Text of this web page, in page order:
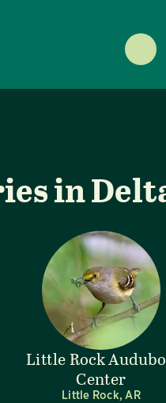
in
Little Rock
Center
Little Rock, AR